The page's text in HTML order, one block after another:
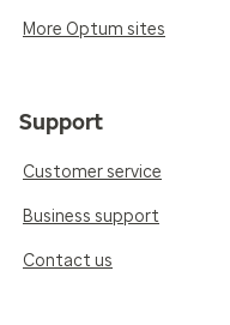
More Optum sites
Support
Customer service
Business support
Contact us